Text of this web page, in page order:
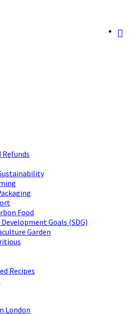
Refunds
Food
Goals (SDG)
Garden
Recipes
London